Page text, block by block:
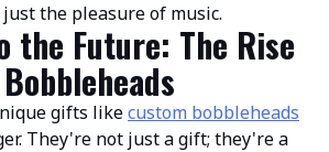
the pleasure of music.
the Future: The Rise
gifts likecustom bobbleheads
They're not just a gift; they're a